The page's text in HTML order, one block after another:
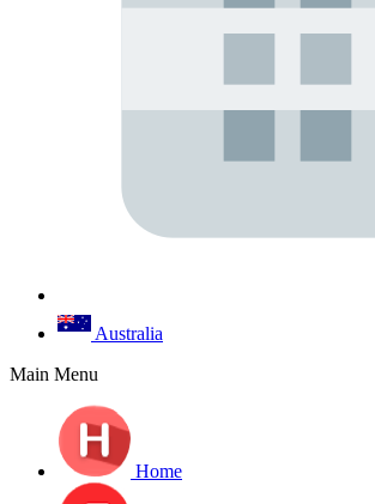
Australia
Main Menu
Home